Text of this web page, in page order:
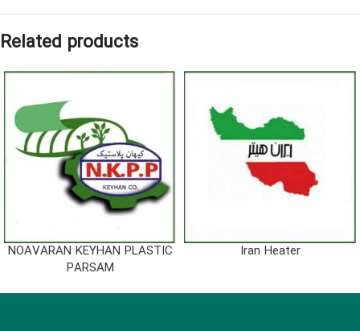
Related products
NOAVARAN KEYHAN PLASTIC
PARSAM
Iran Heater